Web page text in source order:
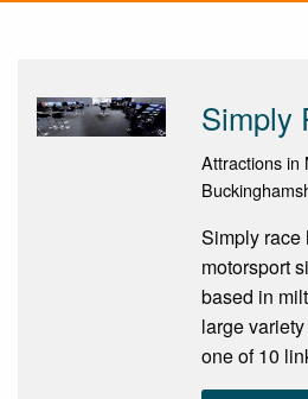
Simply
Attractions in
Simply race
motorsport
based in
large
one of 10